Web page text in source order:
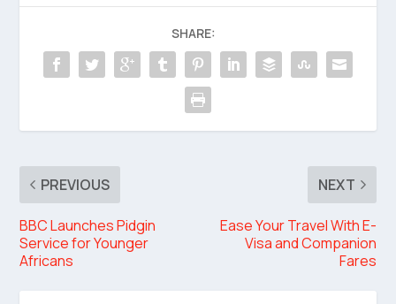
SHARE:
PREVIOUS
BBC Launches Pidgin
Service for Younger
Africans
NEXT
Ease Your Travel With E-
Visa and Companion
Fares